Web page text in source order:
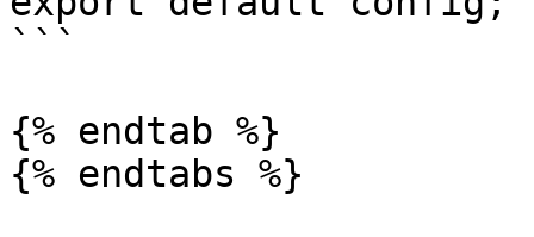
```
{% endtab %}
{% endtabs %}